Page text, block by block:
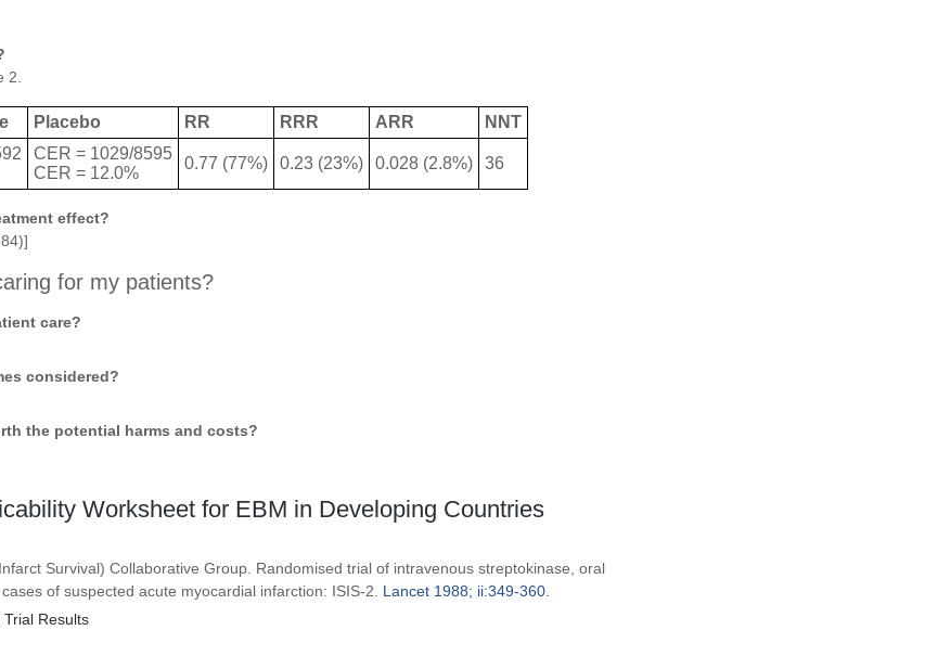
2.
Placebo RR RRR ARR NNT
CER = 1029/8595
CER = 12.0%
0.77 (77%) 0.23 (23%) 0.028 (2.8%) 36
effect?
for my patients?
care?
considered?
the potential harms and costs?
Worksheet for EBM in Developing Countries
Survival) Collaborative Group. Randomised trial of intravenous streptokinase, oral
of suspected acute myocardial infarction: ISIS-2. Lancet 1988; ii:349-360.
Results